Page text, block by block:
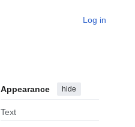
Log in
Appearance hide
Text